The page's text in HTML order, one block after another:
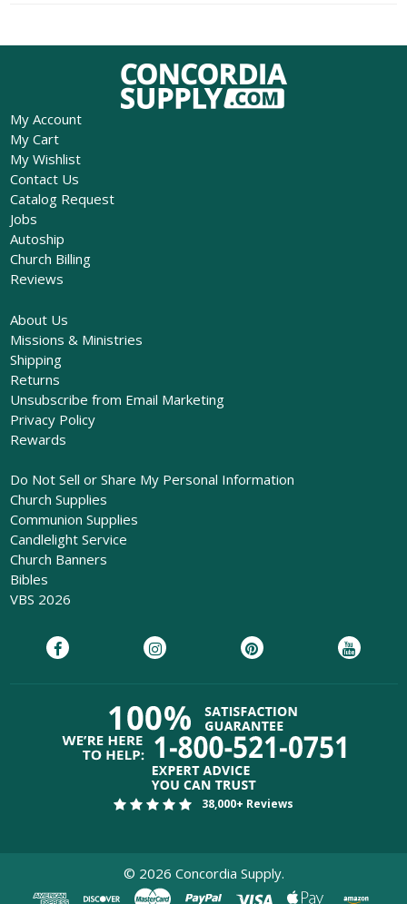
My Account
My Cart
My Wishlist
Contact Us
Catalog Request
Jobs
Autoship
Church Billing
Reviews
About Us
Missions & Ministries
Shipping
Returns
Unsubscribe from Email Marketing
Privacy Policy
Rewards
Do Not Sell or Share My Personal Information
Church Supplies
Communion Supplies
Candlelight Service
Church Banners
Bibles
VBS 2026
38,000+ Reviews
© 2026 Concordia Supply.